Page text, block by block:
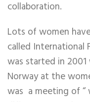
collaboration.
Lots of women
called International
was started in
Norway at the
was a meeting of “